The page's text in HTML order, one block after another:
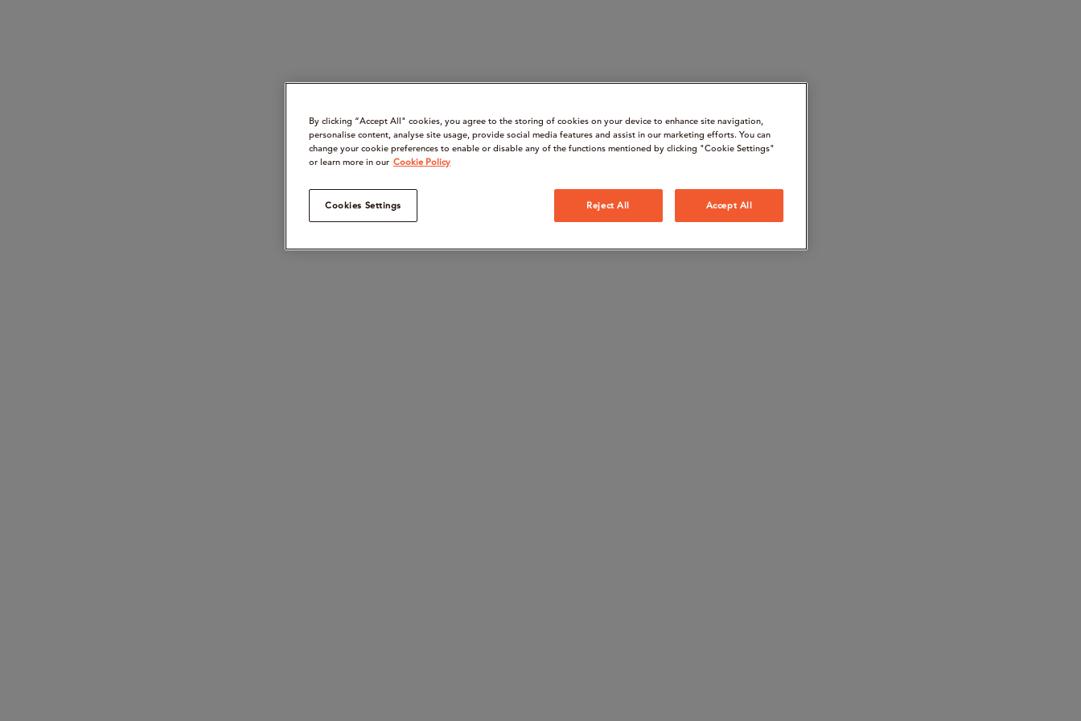
By clicking “Accept All" cookies, you agree to the storing of cookies on your device to enhance site navigation,
personalise content, analyse site usage, provide social media features and assist in our marketing efforts. You can
change your cookie preferences to enable or disable any of the functions mentioned by clicking "Cookie Settings"
or learn more in our Cookie Policy
Cookies Settings Reject All Accept All